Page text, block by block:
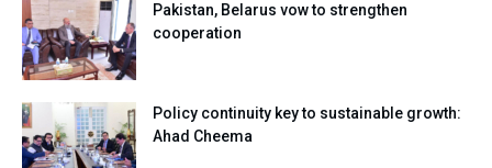
Pakistan, Belarus vow to strengthen
cooperation
Policy continuity key to sustainable growth:
Ahad Cheema